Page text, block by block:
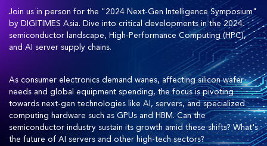
Join us in person for the "2024 Next-Gen Intelligence Symposium"
by DIGITIMES Asia. Dive into critical developments in the 2024
semiconductor landscape, High-Performance Computing (HPC),
and AI server supply chains.
As consumer electronics demand wanes, affecting silicon wafer
needs and global equipment spending, the focus is pivoting
towards next-gen technologies like AI, servers, and specialized
computing hardware such as GPUs and HBM. Can the
semiconductor industry sustain its growth amid these shifts? What's
the future of AI servers and other high-tech sectors?